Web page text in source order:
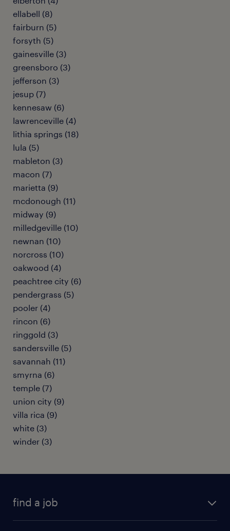
ellabell (8)
fairburn (5)
forsyth (5)
gainesville (3)
greensboro (3)
jefferson (3)
jesup (7)
kennesaw (6)
lawrenceville (4)
lithia springs (18)
lula (5)
mableton (3)
macon (7)
marietta (9)
mcdonough (11)
midway (9)
milledgeville (10)
newnan (10)
norcross (10)
oakwood (4)
peachtree city (6)
pendergrass (5)
pooler (4)
rincon (6)
ringgold (3)
sandersville (5)
savannah (11)
smyrna (6)
temple (7)
union city (9)
villa rica (9)
white (3)
winder (3)
find a job